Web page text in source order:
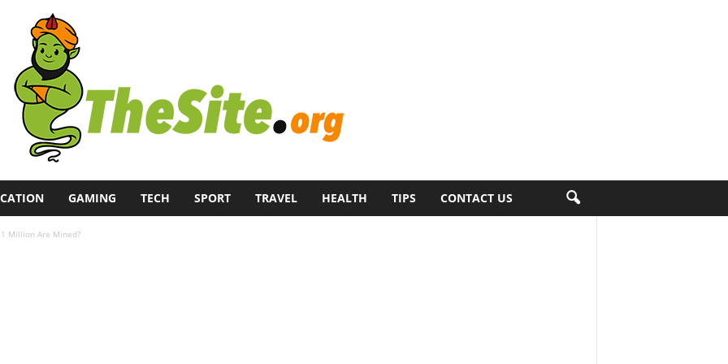
GAMING TECH SPORT TRAVEL HEALTH TIPS CONTACT US
Million Are Mined?